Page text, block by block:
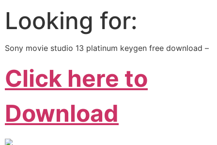
Looking for:
Sony movie studio 13 platinum keygen free download –
Click here to
Download